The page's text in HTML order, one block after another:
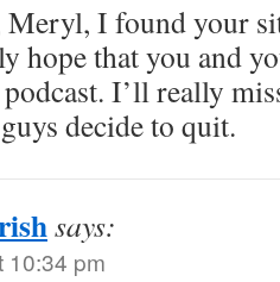
Meryl, I found your
hope that you and
I’ll really
decide to quit.
says:
10:34 pm